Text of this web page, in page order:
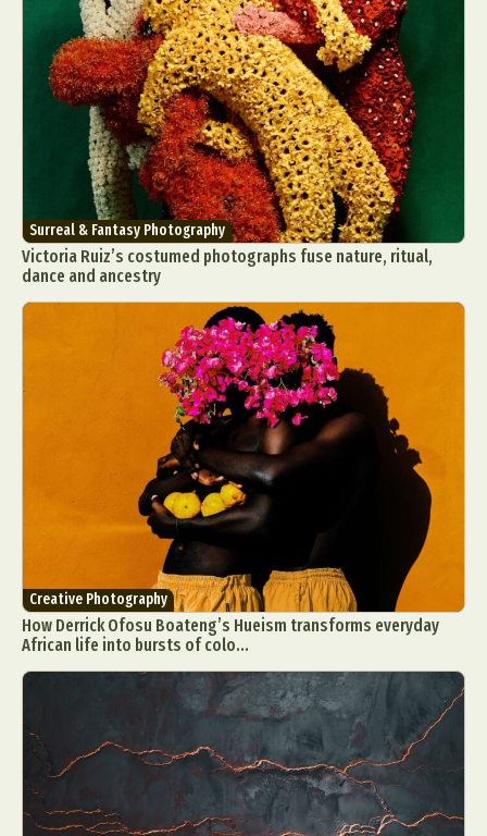
Surreal & Fantasy Photography
Victoria Ruiz’s costumed photographs fuse nature, ritual,
dance and ancestry
Creative Photography
How Derrick Ofosu Boateng’s Hueism transforms everyday
African life into bursts of colo...